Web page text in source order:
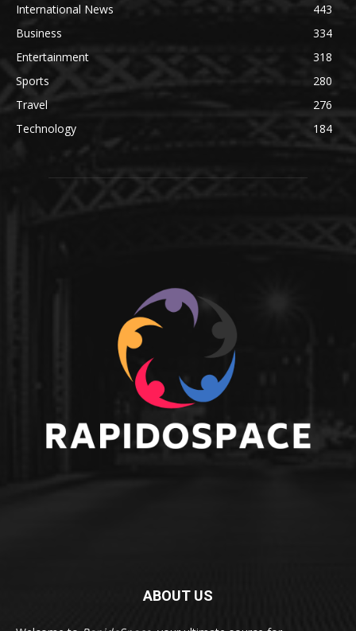
International News
443
Business
334
Entertainment
318
Sports
280
Travel
276
Technology
184
ABOUT US